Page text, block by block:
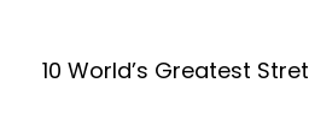
10 World’s Greatest